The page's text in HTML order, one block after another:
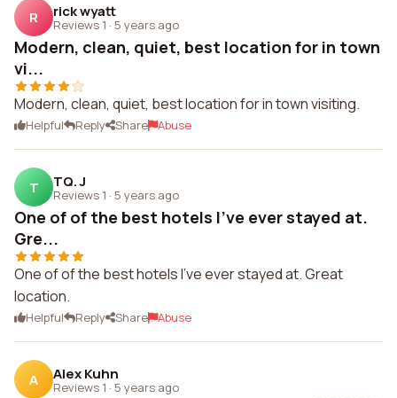
R rick wyatt
Reviews 1 · 5 years ago
Modern, clean, quiet, best location for in town
vi...
Modern, clean, quiet, best location for in town visiting.
Helpful Reply Share Abuse
T TQ. J
Reviews 1 · 5 years ago
One of of the best hotels I've ever stayed at.
Gre...
One of of the best hotels I've ever stayed at. Great
location.
Helpful Reply Share Abuse
A Alex Kuhn
Reviews 1 · 5 years ago